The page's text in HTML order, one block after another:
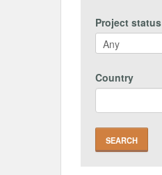
Project status
Country